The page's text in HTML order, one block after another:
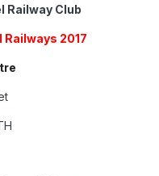
Railway Club
2017